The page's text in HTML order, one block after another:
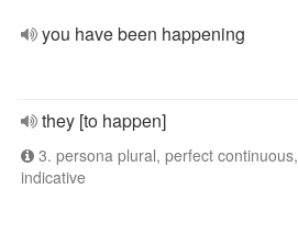
you have been happening
they [to happen]
3. persona plural, perfect continuous,
indicative